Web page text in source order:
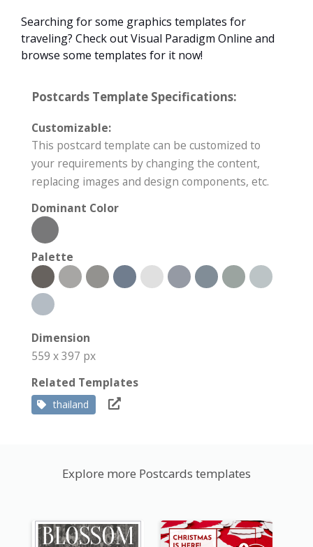
Searching for some graphics templates for
traveling? Check out Visual Paradigm Online and
browse some templates for it now!
Postcards Template Specifications:
Customizable:
This postcard template can be customized to
your requirements by changing the content,
replacing images and design components, etc.
Dominant Color
Palette
Dimension
559 x 397 px
Related Templates
thailand
Explore more Postcards templates